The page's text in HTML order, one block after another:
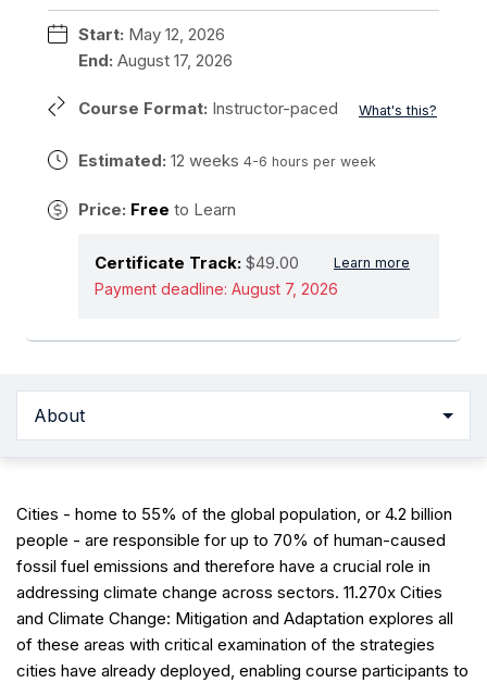
About
Cities - home to 55% of the global population, or 4.2 billion
people - are responsible for up to 70% of human-caused
fossil fuel emissions and therefore have a crucial role in
addressing climate change across sectors. 11.270x Cities
and Climate Change: Mitigation and Adaptation explores all
of these areas with critical examination of the strategies
cities have already deployed, enabling course participants to
Start: May 12, 2026
End: August 17, 2026
Course Format: Instructor-paced What's this?
Estimated: 12 weeks 4-6 hours per week
Price: Free to Learn
Certificate Track: $49.00 Learn more
Payment deadline: August 7, 2026